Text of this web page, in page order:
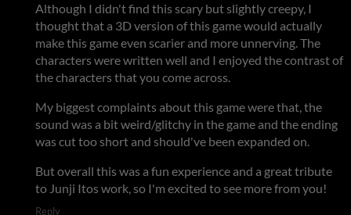
Although I didn't find this scary but slightly creepy, I
thought that a 3D version of this game would actually
make this game even scarier and more unnerving. The
characters were written well and I enjoyed the contrast of
the characters that you come across.
My biggest complaints about this game were that, the
sound was a bit weird/glitchy in the game and the ending
was cut too short and should've been expanded on.
But overall this was a fun experience and a great tribute
to Junji Itos work, so I'm excited to see more from you!
Reply